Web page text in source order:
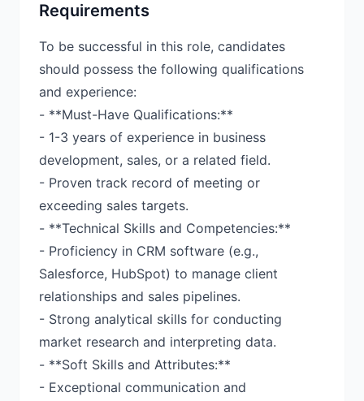
Requirements
To be successful in this role, candidates
should possess the following qualifications
and experience:
- **Must-Have Qualifications:**
- 1-3 years of experience in business
development, sales, or a related field.
- Proven track record of meeting or
exceeding sales targets.
- **Technical Skills and Competencies:**
- Proficiency in CRM software (e.g.,
Salesforce, HubSpot) to manage client
relationships and sales pipelines.
- Strong analytical skills for conducting
market research and interpreting data.
- **Soft Skills and Attributes:**
- Exceptional communication and